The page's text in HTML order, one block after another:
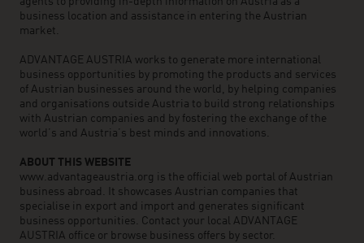
business location and assistance in entering the Austrian
market.
ADVANTAGE AUSTRIA works to generate more international
business opportunities by promoting the products and services
of Austrian businesses around the world, by helping companies
and organisations outside Austria to build strong relationships
with Austrian companies and by fostering the exchange of the
world’s and Austria’s best minds and innovations.
ABOUT THIS WEBSITE
www.advantageaustria.org is the official web portal of Austrian
business abroad. It showcases Austrian companies that
specialise in export and import and generates significant
business opportunities. Contact your local ADVANTAGE
AUSTRIA office or browse business offers by sector.